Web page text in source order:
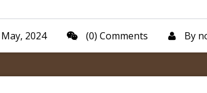
May, 2024 (0) Comments By